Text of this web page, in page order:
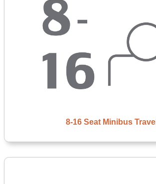
8-16 Seat Minibus Travel